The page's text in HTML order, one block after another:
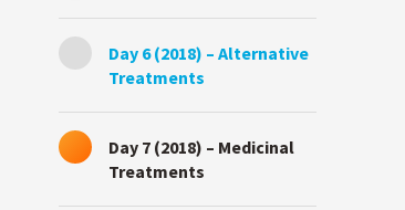
Day 6 (2018) – Alternative
Treatments
Day 7 (2018) – Medicinal
Treatments